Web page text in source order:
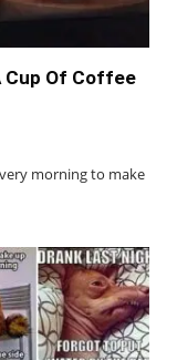
Cup Of Coffee
morning to make